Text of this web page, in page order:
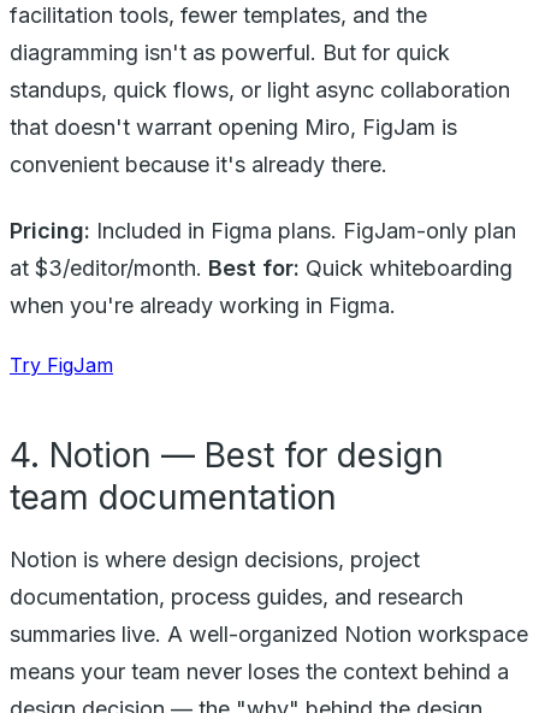
facilitation tools, fewer templates, and the
diagramming isn't as powerful. But for quick
standups, quick flows, or light async collaboration
that doesn't warrant opening Miro, FigJam is
convenient because it's already there.
Pricing: Included in Figma plans. FigJam-only plan
at $3/editor/month. Best for: Quick whiteboarding
when you're already working in Figma.
Try FigJam
4. Notion — Best for design
team documentation
Notion is where design decisions, project
documentation, process guides, and research
summaries live. A well-organized Notion workspace
means your team never loses the context behind a